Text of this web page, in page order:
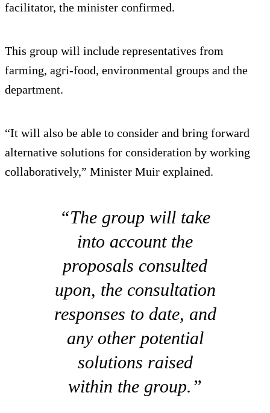
facilitator, the minister confirmed.
This group will include representatives from
farming, agri-food, environmental groups and the
department.
“It will also be able to consider and bring forward
alternative solutions for consideration by working
collaboratively,” Minister Muir explained.
“The group will take
into account the
proposals consulted
upon, the consultation
responses to date, and
any other potential
solutions raised
within the group.”